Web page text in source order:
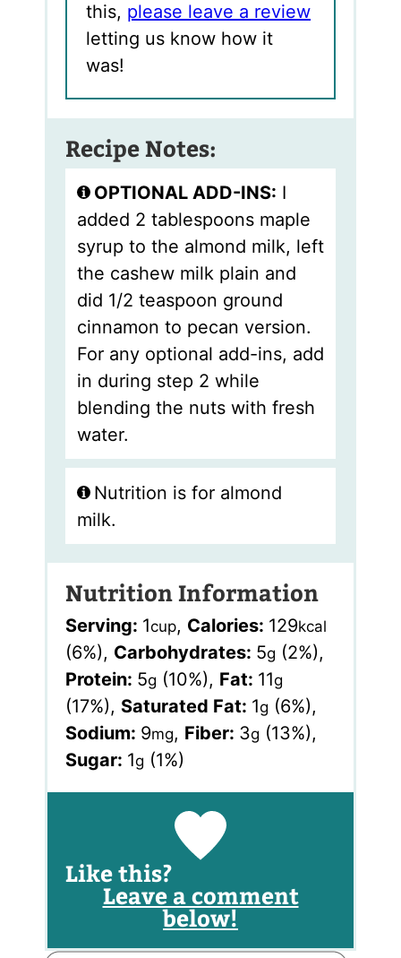
this, please leave a review
letting us know how it
was!
Recipe Notes:
OPTIONAL ADD-INS: I
added 2 tablespoons maple
syrup to the almond milk, left
the cashew milk plain and
did 1/2 teaspoon ground
cinnamon to pecan version.
For any optional add-ins, add
in during step 2 while
blending the nuts with fresh
water.
Nutrition is for almond
milk.
Nutrition Information
Serving: 1cup, Calories: 129kcal
(6%), Carbohydrates: 5g (2%),
Protein: 5g (10%), Fat: 11g
(17%), Saturated Fat: 1g (6%),
Sodium: 9mg, Fiber: 3g (13%),
Sugar: 1g (1%)
Like this?
Leave a comment
below!